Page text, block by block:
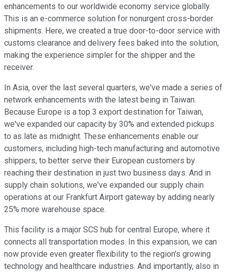
enhancements to our worldwide economy service globally.
This is an e-commerce solution for nonurgent cross-border
shipments. Here, we created a true door-to-door service with
customs clearance and delivery fees baked into the solution,
making the experience simpler for the shipper and the
receiver.
In Asia, over the last several quarters, we've made a series of
network enhancements with the latest being in Taiwan.
Because Europe is a top 3 export destination for Taiwan,
we've expanded our capacity by 30% and extended pickups
to as late as midnight. These enhancements enable our
customers, including high-tech manufacturing and automotive
shippers, to better serve their European customers by
reaching their destination in just two business days. And in
supply chain solutions, we've expanded our supply chain
operations at our Frankfurt Airport gateway by adding nearly
25% more warehouse space.
This facility is a major SCS hub for central Europe, where it
connects all transportation modes. In this expansion, we can
now provide even greater flexibility to the region's growing
technology and healthcare industries. And importantly, also in